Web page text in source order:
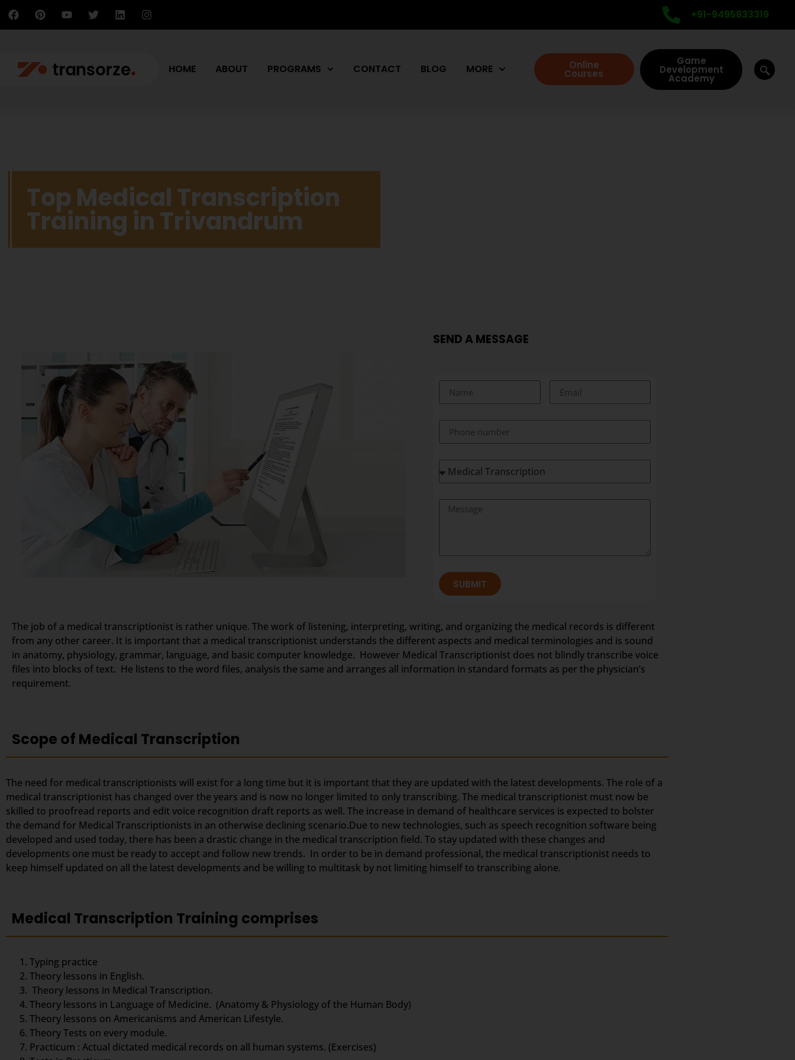
+91-9495833319
HOME ABOUT PROGRAMS CONTACT BLOG MORE Online
Courses
Game
Development
Academy
Top Medical Transcription
Training in Trivandrum
SEND A MESSAGE
SUBMIT
The job of a medical transcriptionist is rather unique. The work of listening, interpreting, writing, and organizing the medical records is different
from any other career. It is important that a medical transcriptionist understands the different aspects and medical terminologies and is sound
in anatomy, physiology, grammar, language, and basic computer knowledge. However Medical Transcriptionist does not blindly transcribe voice
files into blocks of text. He listens to the word files, analysis the same and arranges all information in standard formats as per the physician’s
requirement.
Scope of Medical Transcription
The need for medical transcriptionists will exist for a long time but it is important that they are updated with the latest developments. The role of a
medical transcriptionist has changed over the years and is now no longer limited to only transcribing. The medical transcriptionist must now be
skilled to proofread reports and edit voice recognition draft reports as well. The increase in demand of healthcare services is expected to bolster
the demand for Medical Transcriptionists in an otherwise declining scenario.Due to new technologies, such as speech recognition software being
developed and used today, there has been a drastic change in the medical transcription field. To stay updated with these changes and
developments one must be ready to accept and follow new trends. In order to be in demand professional, the medical transcriptionist needs to
keep himself updated on all the latest developments and be willing to multitask by not limiting himself to transcribing alone.
Medical Transcription Training comprises
Typing practice
Theory lessons in English.
Theory lessons in Medical Transcription.
Theory lessons in Language of Medicine. (Anatomy & Physiology of the Human Body)
Theory lessons on Americanisms and American Lifestyle.
Theory Tests on every module.
Practicum : Actual dictated medical records on all human systems. (Exercises)